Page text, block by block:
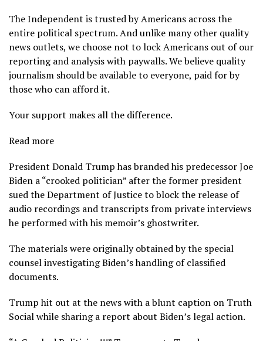
The Independent is trusted by Americans across the
entire political spectrum. And unlike many other quality
news outlets, we choose not to lock Americans out of our
reporting and analysis with paywalls. We believe quality
journalism should be available to everyone, paid for by
those who can afford it.
Your support makes all the difference.
Read more
President Donald Trump has branded his predecessor Joe
Biden a “crooked politician” after the former president
sued the Department of Justice to block the release of
audio recordings and transcripts from private interviews
he performed with his memoir’s ghostwriter.
The materials were originally obtained by the special
counsel investigating Biden’s handling of classified
documents.
Trump hit out at the news with a blunt caption on Truth
Social while sharing a report about Biden’s legal action.